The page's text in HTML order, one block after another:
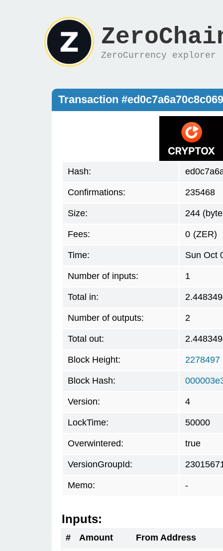
ZeroCurrency explorer
Transaction
Hash:
Confirmations: 235468
Size: 244
Fees: 0 (ZER)
Time: Sun Oct
Number of inputs: 1
Total in:
Number of outputs: 2
Total out:
Block Height: 2278497
Block Hash:
Version: 4
LockTime: 50000
Overwintered: true
VersionGroupId:
Memo: -
Inputs:
# Amount
From Address